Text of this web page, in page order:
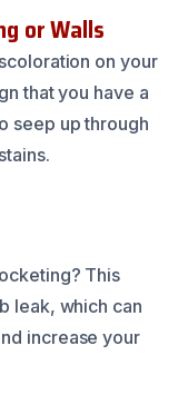
or Walls
on your
that you have a
seep up through
This
leak, which can
increase your